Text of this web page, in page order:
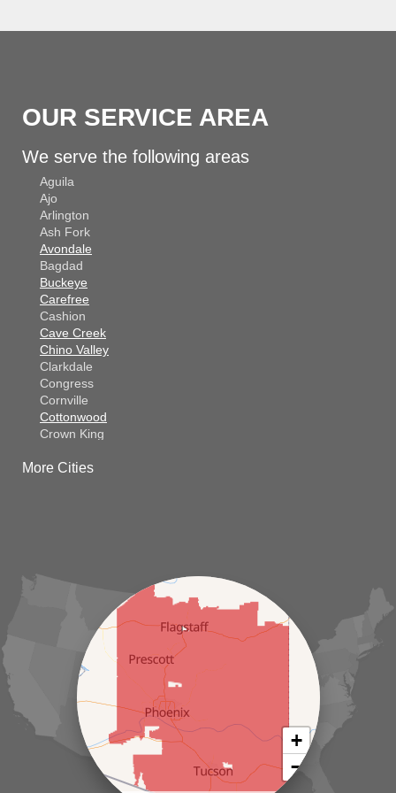
OUR SERVICE AREA
We serve the following areas
Aguila
Ajo
Arlington
Ash Fork
Avondale
Bagdad
Buckeye
Carefree
Cashion
Cave Creek
Chino Valley
Clarkdale
Congress
Cornville
Cottonwood
Crown King
Dewey
Litchfield Park
Luke Air Force Base
Maricopa
Morristown
New River
Palo Verde
Paradise Valley
Paulden
More Cities
+
−